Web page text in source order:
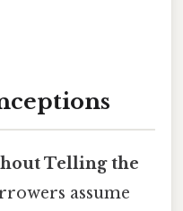
Telling the
assume